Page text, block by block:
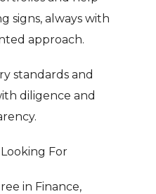
signs, always with
approach.
standards and
diligence and
For
in Finance,